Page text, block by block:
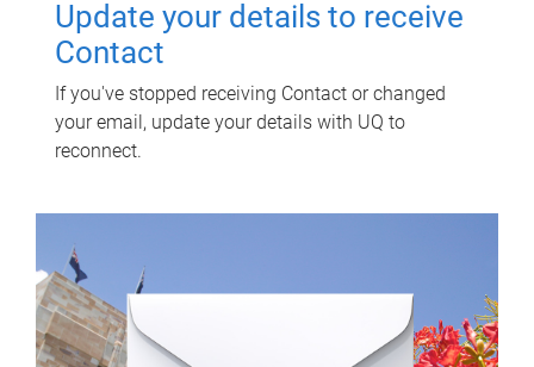
Update your details to receive
Contact
If you've stopped receiving Contact or changed
your email, update your details with UQ to
reconnect.